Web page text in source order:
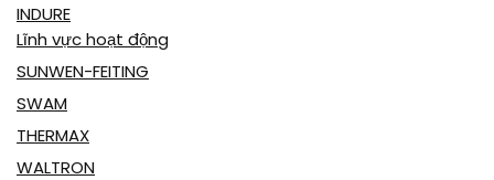
INDURE
Lĩnh vực hoạt động
SUNWEN-FEITING
SWAM
THERMAX
WALTRON